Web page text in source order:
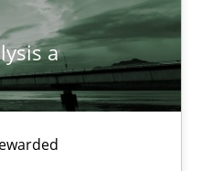
a
Convenient
Free of